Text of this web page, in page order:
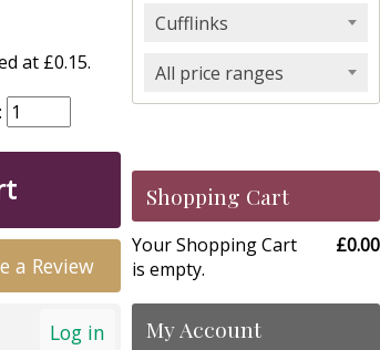
at £0.15.
a Review
Log in
Cufflinks
All price ranges
Shopping Cart
Your Shopping Cart
is empty.
£0.00
My Account